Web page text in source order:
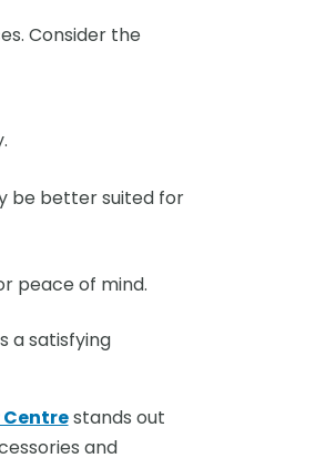
Consider the
be better suited for
peace of mind.
a satisfying
stands out
and